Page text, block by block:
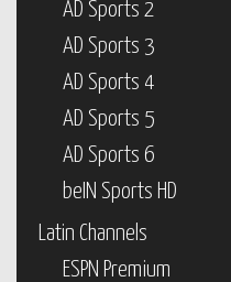
AD Sports 2
AD Sports 3
AD Sports 4
AD Sports 5
AD Sports 6
beIN Sports HD
Latin Channels
ESPN Premium